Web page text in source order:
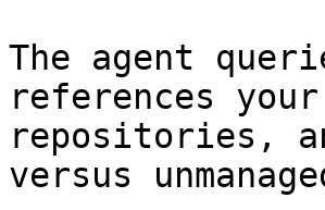
The agent
references
repositories,
versus